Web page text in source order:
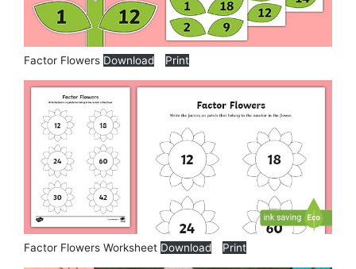
Factor Flowers Download Print
Factor Flowers Worksheet Download Print